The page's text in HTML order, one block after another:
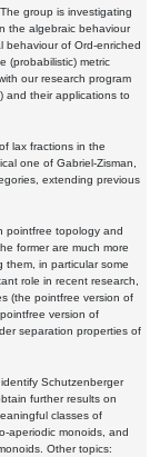
group is investigating
the algebraic behaviour
behaviour of Ord-enriched
(probabilistic) metric
our research program
and their applications to
lax fractions in the
one of Gabriel-Zisman,
extending previous
pointfree topology and
former are much more
them, in particular some
role in recent research,
(the pointfree version of
version of
separation properties of
Schutzenberger
further results on
classes of
aperiodic monoids, and
Other topics: